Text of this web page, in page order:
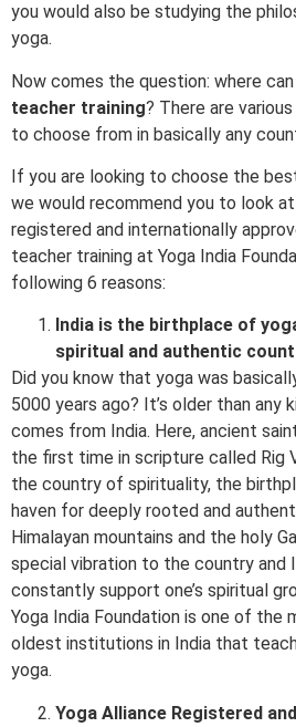
you would also be studying the
yoga.
Now comes the question: where
teacher training? There are
to choose from in basically any
If you are looking to choose the
we would recommend you to look
registered and internationally
teacher training at Yoga India
following 6 reasons:
India is the birthplace of
spiritual and authentic
Did you know that yoga was
5000 years ago? It’s older than any
comes from India. Here, ancient
the first time in scripture called Rig
the country of spirituality, the
haven for deeply rooted and
Himalayan mountains and the holy
special vibration to the country and
constantly support one’s spiritual
Yoga India Foundation is one of the
oldest institutions in India that
yoga.
Yoga Alliance Registered